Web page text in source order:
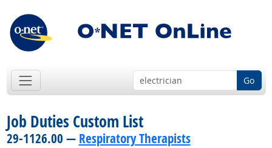
Go
Job Duties Custom List
29-1126.00 — Respiratory Therapists